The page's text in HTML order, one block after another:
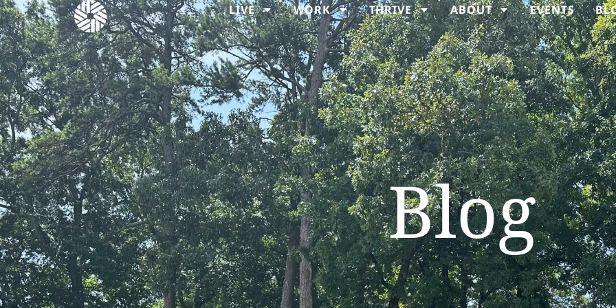
LIVE WORK THRIVE ABOUT EVENTS
Blog